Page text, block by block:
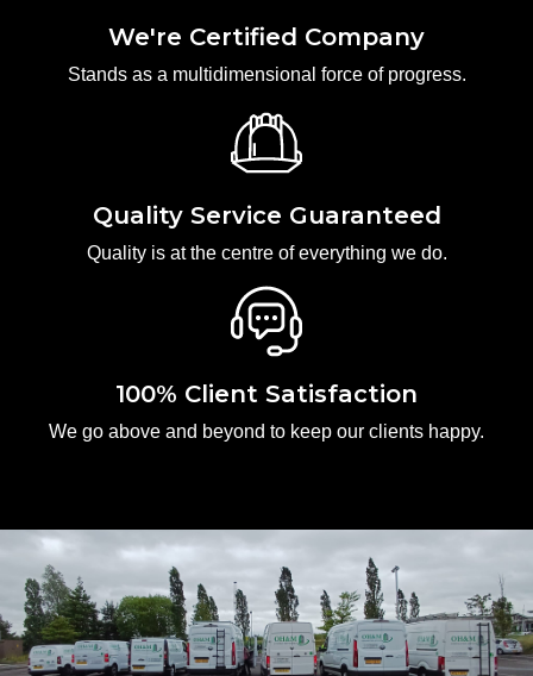
We're Certified Company
Stands as a multidimensional force of progress.
Quality Service Guaranteed
Quality is at the centre of everything we do.
100% Client Satisfaction
We go above and beyond to keep our clients happy.